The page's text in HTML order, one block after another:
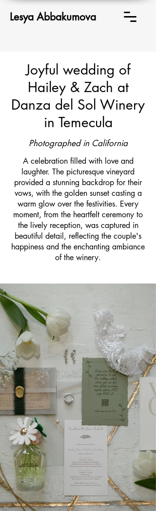
Lesya Abbakumova
Joyful wedding of
Hailey & Zach at
Danza del Sol Winery
in Temecula
Photographed in California
A celebration filled with love and
laughter. The picturesque vineyard
provided a stunning backdrop for their
vows, with the golden sunset casting a
warm glow over the festivities. Every
moment, from the heartfelt ceremony to
the lively reception, was captured in
beautiful detail, reflecting the couple's
happiness and the enchanting ambiance
of the winery.